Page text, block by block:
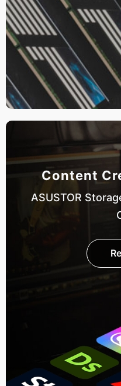
Content
ASUSTOR